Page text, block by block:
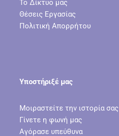
Το Δίκτυο μας
Θέσεις Εργασίας
Πολιτική Απορρήτου
Υποστήριξέ μας
Μοιραστείτε την ιστορία σας
Γίνετε η φωνή μας
Αγόρασε υπεύθυνα